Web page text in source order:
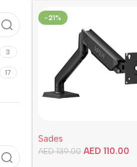
3
17
-21%
Sades
AED139.00 AED 110.00